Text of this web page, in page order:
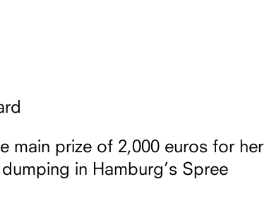
main prize of 2,000 euros for her
in Hamburg’s Spree